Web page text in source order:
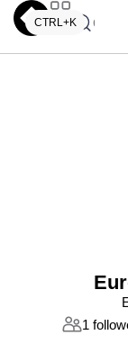
Quick
CTRL+K
1